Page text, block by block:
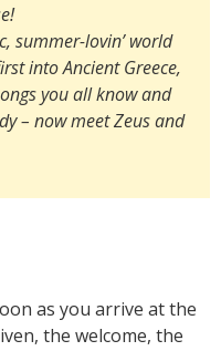
!
summer-lovin’ world
into Ancient Greece,
you all know and
– now meet Zeus and
as you arrive at the
the welcome, the